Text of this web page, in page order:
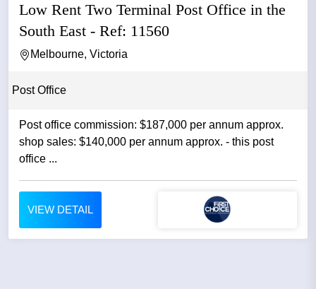
Low Rent Two Terminal Post Office in the
South East - Ref: 11560
Melbourne, Victoria
Post Office
Post office commission: $187,000 per annum approx.
shop sales: $140,000 per annum approx. - this post
office ...
VIEW DETAIL